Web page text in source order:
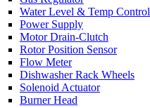
Water Level & Temp Control
Power Supply
Motor Drain-Clutch
Rotor Position Sensor
Flow Meter
Dishwasher Rack Wheels
Solenoid Actuator
Burner Head